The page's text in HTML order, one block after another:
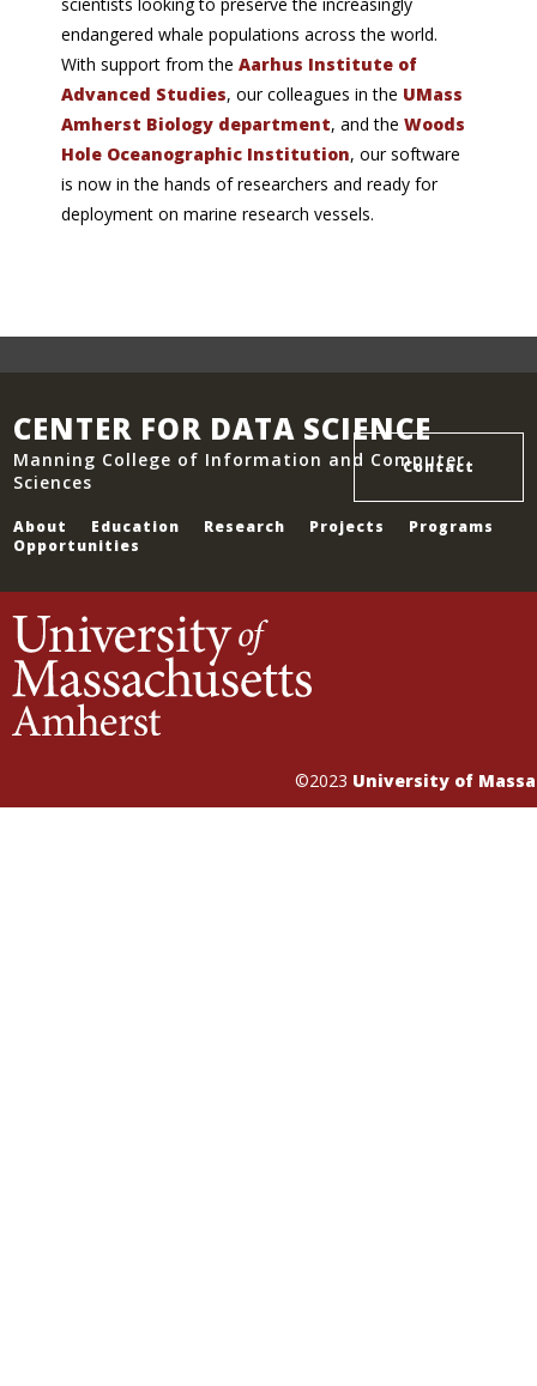
endangered whale populations across the world.
With support from theAarhus Institute of
Advanced Studies, our colleagues in the UMass
Amherst Biology department, and theWoods
Hole Oceanographic Institution, our software
is now in the hands of researchers and ready for
deployment on marine research vessels.
CENTER FOR DATA SCIENCE
Manning College of Information and Computer
Sciences
About Education Research Projects
Programs
Opportunities
Contact
©2023 University of